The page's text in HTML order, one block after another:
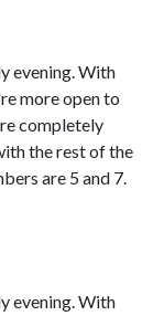
evening. With
more open to
completely
the rest of the
are 5 and 7.
evening. With